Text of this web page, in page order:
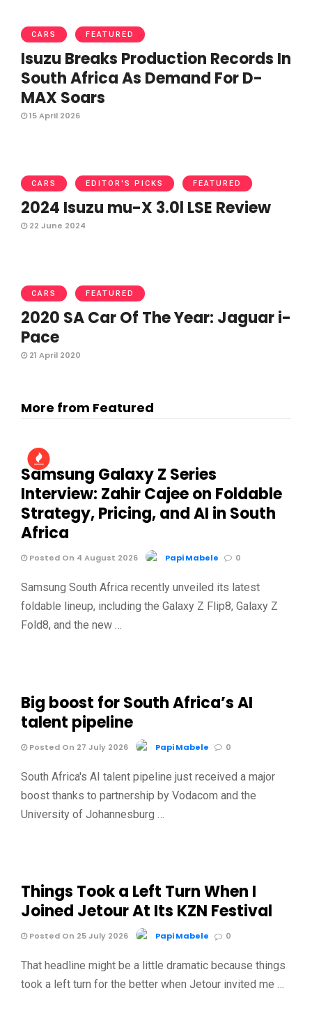
CARS FEATURED
Isuzu Breaks Production Records In
South Africa As Demand For D-
MAX Soars
15 April 2026
CARS EDITOR'S PICKS FEATURED
2024 Isuzu mu-X 3.0l LSE Review
22 June 2024
CARS FEATURED
2020 SA Car Of The Year: Jaguar i-
Pace
21 April 2020
More from Featured
Samsung Galaxy Z Series
Interview: Zahir Cajee on Foldable
Strategy, Pricing, and AI in South
Africa
Posted On 4 August 2026 Papi Mabele 0
Samsung South Africa recently unveiled its latest
foldable lineup, including the Galaxy Z Flip8, Galaxy Z
Fold8, and the new …
Big boost for South Africa’s AI
talent pipeline
Posted On 27 July 2026 Papi Mabele 0
South Africa's AI talent pipeline just received a major
boost thanks to partnership by Vodacom and the
University of Johannesburg …
Things Took a Left Turn When I
Joined Jetour At Its KZN Festival
Posted On 25 July 2026 Papi Mabele 0
That headline might be a little dramatic because things
took a left turn for the better when Jetour invited me …